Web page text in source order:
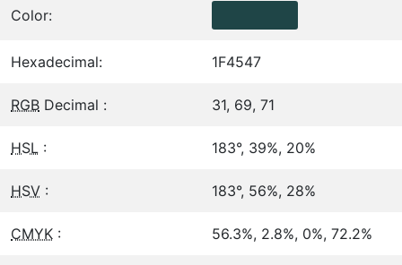
Color:
Hexadecimal: 1F4547
RGB Decimal : 31, 69, 71
HSL : 183°, 39%, 20%
HSV : 183°, 56%, 28%
CMYK : 56.3%, 2.8%, 0%, 72.2%